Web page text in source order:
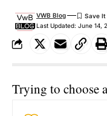
Last Updated: June 14,
VWB Blog
Trying to choose